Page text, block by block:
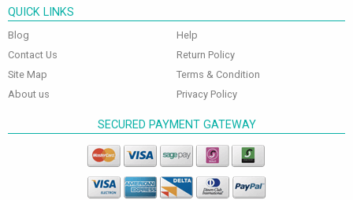
QUICK LINKS
Blog
Contact Us
Site Map
About us
Help
Return Policy
Terms & Condition
Privacy Policy
SECURED PAYMENT GATEWAY